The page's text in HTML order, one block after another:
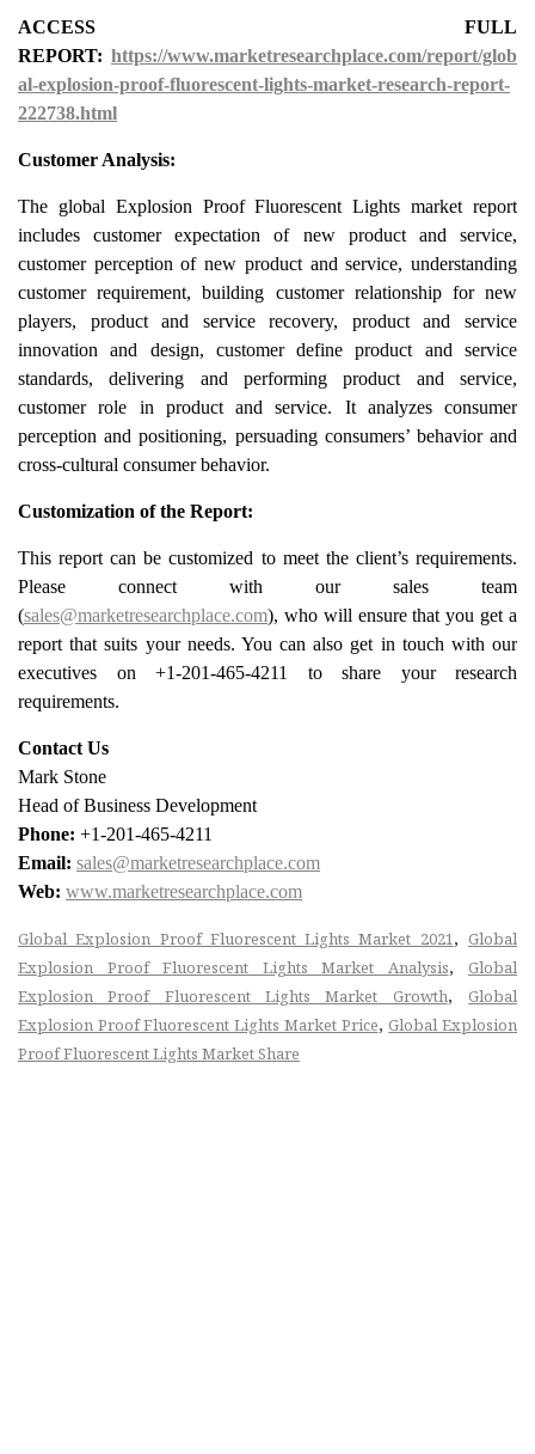
ACCESS FULL
REPORT: https://www.marketresearchplace.com/report/glob
al-explosion-proof-fluorescent-lights-market-research-report-
222738.html
Customer Analysis:
The global Explosion Proof Fluorescent Lights market report
includes customer expectation of new product and service,
customer perception of new product and service, understanding
customer requirement, building customer relationship for new
players, product and service recovery, product and service
innovation and design, customer define product and service
standards, delivering and performing product and service,
customer role in product and service. It analyzes consumer
perception and positioning, persuading consumers’ behavior and
cross-cultural consumer behavior.
Customization of the Report:
This report can be customized to meet the client’s requirements.
Please connect with our sales team
(sales@marketresearchplace.com), who will ensure that you get a
report that suits your needs. You can also get in touch with our
executives on +1-201-465-4211 to share your research
requirements.
Contact Us
Mark Stone
Head of Business Development
Phone: +1-201-465-4211
Email: sales@marketresearchplace.com
Web: www.marketresearchplace.com
Global Explosion Proof Fluorescent Lights Market 2021,Global
Explosion Proof Fluorescent Lights Market Analysis, Global
Explosion Proof Fluorescent Lights Market Growth,Global
Explosion Proof Fluorescent Lights Market Price,Global Explosion
Proof Fluorescent Lights Market Share